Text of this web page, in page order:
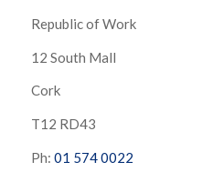
Republic of Work
12 South Mall
Cork
T12 RD43
Ph: 01 574 0022